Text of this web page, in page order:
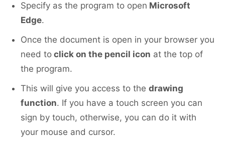
Specify as the program to open Microsoft
Edge.
Once the document is open in your browser you
need to click on the pencil icon at the top of
the program.
This will give you access to the drawing
function. If you have a touch screen you can
sign by touch, otherwise, you can do it with
your mouse and cursor.